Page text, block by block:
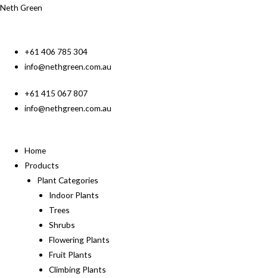
Neth Green
+61 406 785 304
info@nethgreen.com.au
+61 415 067 807
info@nethgreen.com.au
Home
Products
Plant Categories
Indoor Plants
Trees
Shrubs
Flowering Plants
Fruit Plants
Climbing Plants